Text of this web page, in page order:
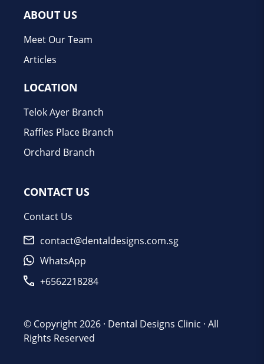
ABOUT US
Meet Our Team
Articles
LOCATION
Telok Ayer Branch
Raffles Place Branch
Orchard Branch
CONTACT US
Contact Us
contact@dentaldesigns.com.sg
WhatsApp
+6562218284
© Copyright 2026 · Dental Designs Clinic · All
Rights Reserved